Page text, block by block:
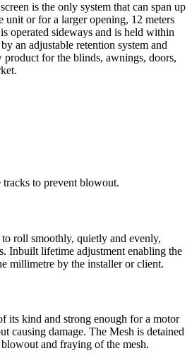
is the only system that can span up
unit or for a larger opening, 12 meters
operated sideways and is held within
an adjustable retention system and
product for the blinds, awnings, doors,
tracks to prevent blowout.
roll smoothly, quietly and evenly,
Inbuilt lifetime adjustment enabling the
millimetre by the installer or client.
its kind and strong enough for a motor
causing damage. The Mesh is detained
and fraying of the mesh.